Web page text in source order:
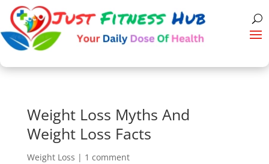
Weight Loss Myths And
Weight Loss Facts
Weight Loss | 1 comment